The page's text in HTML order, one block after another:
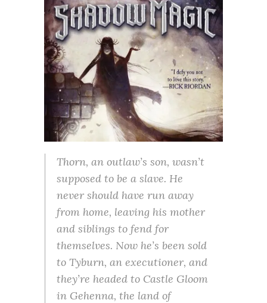
Thorn, an outlaw’s son, wasn’t
supposed to be a slave. He
never should have run away
from home, leaving his mother
and siblings to fend for
themselves. Now he’s been sold
to Tyburn, an executioner, and
they’re headed to Castle Gloom
in Gehenna, the land of